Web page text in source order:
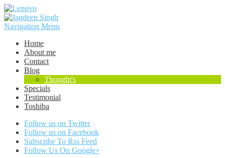
Navigation Menu
Home
About me
Contact
Blog
Thought's
Specials
Testimonial
Toshiba
Follow us on Twitter
Follow us on Facebook
Subscribe To Rss Feed
Follow Us On Google+